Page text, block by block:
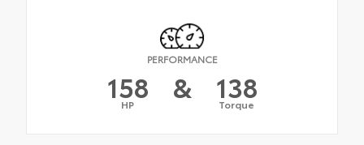
PERFORMANCE
158
HP & 138
Torque